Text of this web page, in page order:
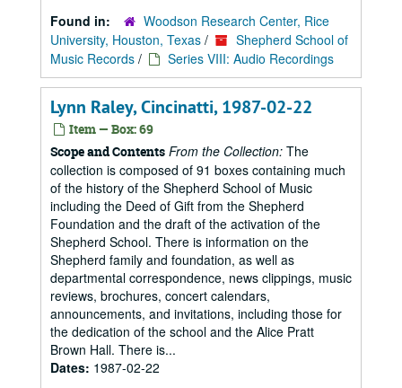
Found in:
Woodson Research Center, Rice
University, Houston, Texas /
Shepherd School of
Music Records / Series VIII: Audio Recordings
Lynn Raley, Cincinatti, 1987-02-22
Item — Box: 69
Scope and Contents From the Collection: The
collection is composed of 91 boxes containing much
of the history of the Shepherd School of Music
including the Deed of Gift from the Shepherd
Foundation and the draft of the activation of the
Shepherd School. There is information on the
Shepherd family and foundation, as well as
departmental correspondence, news clippings, music
reviews, brochures, concert calendars,
announcements, and invitations, including those for
the dedication of the school and the Alice Pratt
Brown Hall. There is...
Dates: 1987-02-22